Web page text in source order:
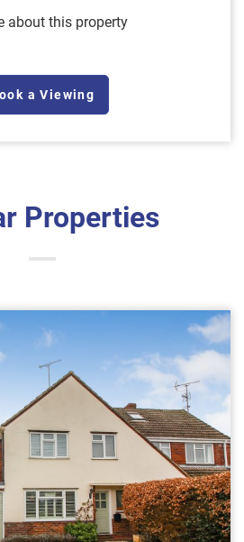
about this property
a Viewing
Properties